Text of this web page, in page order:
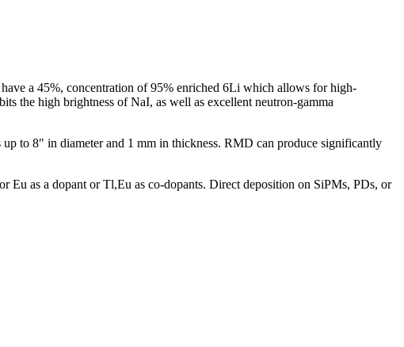
a 45%, concentration of 95% enriched 6Li which allows for high-
the high brightness of NaI, as well as excellent neutron-gamma
to 8″ in diameter and 1 mm in thickness. RMD can produce significantly
as a dopant or Tl,Eu as co-dopants. Direct deposition on SiPMs, PDs, or